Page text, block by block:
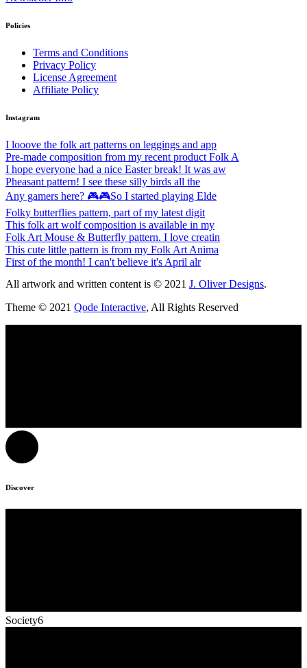
Policies
Terms and Conditions
Privacy Policy
License Agreement
Affiliate Policy
Instagram
I looove the folk art patterns on leggings and app
Pre-made composition from my recent product Folk A
I hope everyone had a nice Easter break! It was aw
Pheasant pattern! I see these silly birds all the
Any gamers here? 🎮🎮So I started playing Elde
Folky butterflies pattern, part of my latest digit
This folk art wolf composition is available in my
Folk Art Mouse & Butterfly pattern. I love creatin
This cute little pattern is from my Folk Art Anima
First of the month! I can't believe it's April alr
All artwork and written content is © 2021 J. Oliver Designs.
Theme © 2021 Qode Interactive, All Rights Reserved
Discover
Society6